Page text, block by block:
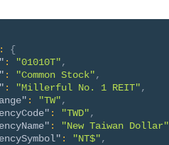
:
{
: "01010T",
: "Common Stock",
: "Millerful No. 1 REIT",
: "TW",
: "TWD",
: "New Taiwan Dollar"
: "NT$",